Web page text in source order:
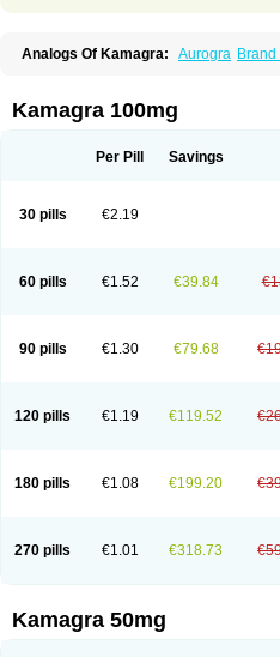
Analogs Of Kamagra: Aurogra
Kamagra Effervescent Kamagra Gold
Kamagra Soft
Kamagra Super
Sildigra Silvitra Suhagra
Viagra Super Active
Kamagra 100mg
Per Pill Savings
30 pills €2.19
60 pills €1.52 €39.84
90 pills €1.30 €79.68
120 pills €1.19 €119.52
180 pills €1.08 €199.20
270 pills €1.01 €318.73
Kamagra 50mg